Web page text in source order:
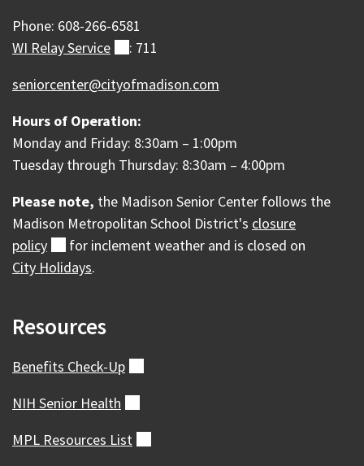
Phone: 608-266-6581
WI RelayService (external)
: 711
seniorcenter@cityofmadison.com
Hours of Operation:
Monday and Friday: 8:30am – 1:00pm
Tuesday through Thursday: 8:30am – 4:00pm
Please note, the Madison Senior Center follows the
Madison Metropolitan School District's closure
policy
(external)
for inclement weather and is closed on
City Holidays.
Resources
Benefits Check-Up
NIH Senior Health
MPL Resources List